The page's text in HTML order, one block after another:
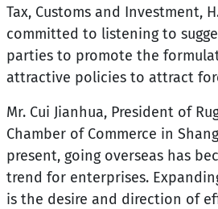
Tax, Customs and Investment,
committed to listening to
parties to promote the
attractive policies to attract
Mr. Cui Jianhua, President of
Chamber of Commerce in
present, going overseas has
trend for enterprises.
is the desire and direction of